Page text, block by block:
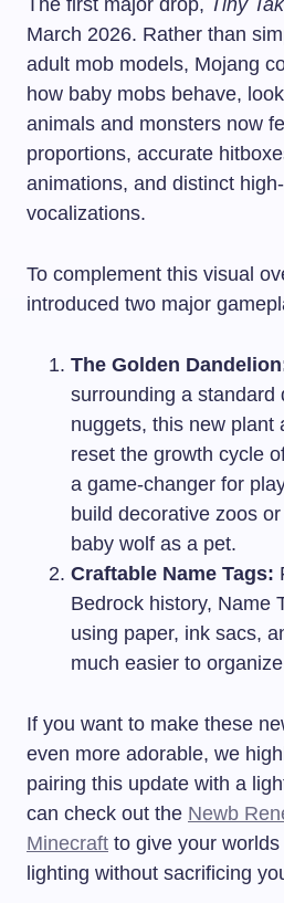
The first major drop, Tiny
March 2026. Rather than
adult mob models, Mojang
how baby mobs behave,
animals and monsters now
proportions, accurate
animations, and distinct
vocalizations.
To complement this visual
introduced two major
The Golden
surrounding a standard
nuggets, this new plant
reset the growth cycle
a game-changer for
build decorative zoos
baby wolf as a pet.
Craftable Name Tags:
Bedrock history, Name
using paper, ink sacs,
much easier to
If you want to make these
even more adorable, we
pairing this update with a
can check out the Newb
Minecraft to give your
lighting without sacrificing